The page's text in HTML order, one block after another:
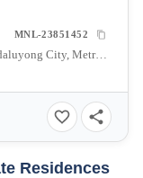
MNL-23851452
Acqua Private Residences, Coronado, Mandaluyong City, Metro Manila, Philippines
Residences